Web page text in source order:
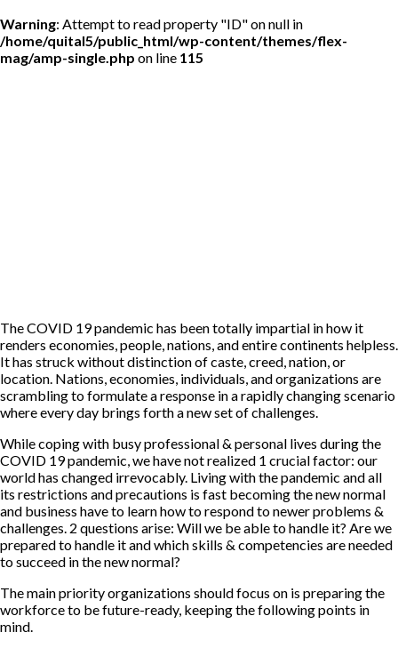
Warning: Attempt to read property "ID" on null in
/home/quital5/public_html/wp-content/themes/flex-
mag/amp-single.php on line 115
The COVID 19 pandemic has been totally impartial in how it
renders economies, people, nations, and entire continents helpless.
It has struck without distinction of caste, creed, nation, or
location. Nations, economies, individuals, and organizations are
scrambling to formulate a response in a rapidly changing scenario
where every day brings forth a new set of challenges.
While coping with busy professional & personal lives during the
COVID 19 pandemic, we have not realized 1 crucial factor: our
world has changed irrevocably. Living with the pandemic and all
its restrictions and precautions is fast becoming the new normal
and business have to learn how to respond to newer problems &
challenges. 2 questions arise: Will we be able to handle it? Are we
prepared to handle it and which skills & competencies are needed
to succeed in the new normal?
The main priority organizations should focus on is preparing the
workforce to be future-ready, keeping the following points in
mind.